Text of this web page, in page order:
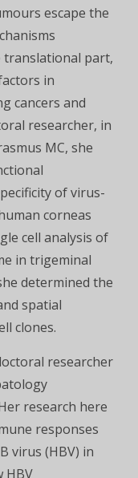
escape the
translational part,
in
cancers and
researcher, in
MC, she
of virus-
corneas
cell analysis of
in trigeminal
determined the
spatial
clones.
researcher
research here
responses
virus (HBV) in
HBV